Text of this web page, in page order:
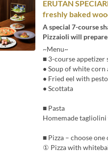
ERUTAN
freshly baked
A special 7-course
Pizzaioli will prepare
~Menu~
■ 3-course appetizer
● Soup of white corn
● Fried eel with pesto
● Scottata
■ Pasta
Homemade
■ Pizza – choose
① Pizza with